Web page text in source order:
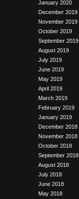
January 2020
December 2019
November 2019
October 2019
September 2019
August 2019
July 2019
June 2019
May 2019
April 2019
March 2019
February 2019
January 2019
December 2018
November 2018
October 2018
September 2018
August 2018
July 2018
June 2018
May 2018